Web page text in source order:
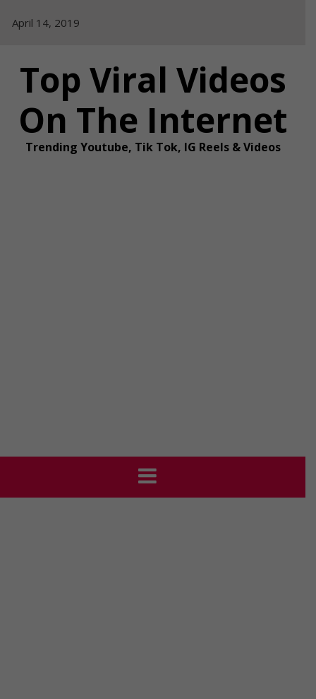
April 14, 2019
Top Viral Videos
On The Internet
Trending Youtube, Tik Tok, IG Reels & Videos